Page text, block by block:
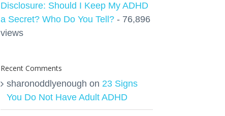
Disclosure: Should I Keep My ADHD
a Secret? Who Do You Tell? - 76,896
views
Recent Comments
sharonoddlyenough on 23 Signs
You Do Not Have Adult ADHD